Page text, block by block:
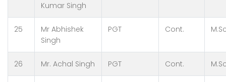
Kumar Singh
25
Mr Abhishek
Singh
PGT Cont.
26 Mr. Achal Singh PGT Cont.